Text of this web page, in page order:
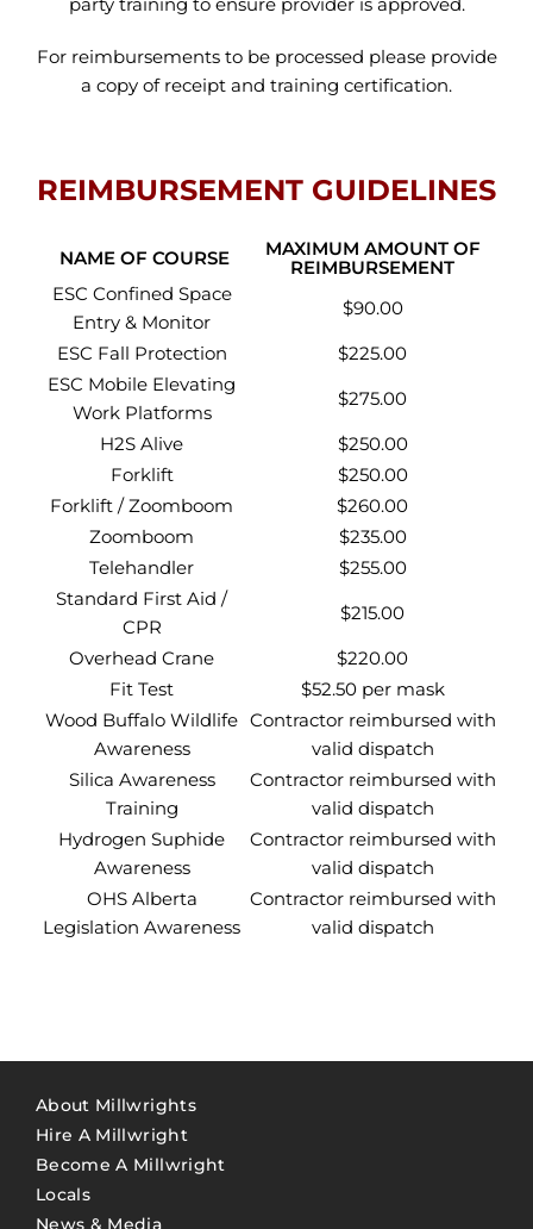
For reimbursements to be processed please provide
a copy of receipt and training certification.
REIMBURSEMENT GUIDELINES
NAME OF COURSE
MAXIMUM AMOUNT OF
REIMBURSEMENT
ESC Confined Space
Entry & Monitor
$90.00
ESC Fall Protection
$225.00
ESC Mobile Elevating
Work Platforms
$275.00
H2S Alive
$250.00
Forklift
$250.00
Forklift / Zoomboom
$260.00
Zoomboom
$235.00
Telehandler
$255.00
Standard First Aid /
CPR
$215.00
Overhead Crane
$220.00
Fit Test
$52.50 per mask
Wood Buffalo Wildlife
Awareness
Contractor reimbursed with
valid dispatch
Silica Awareness
Training
Contractor reimbursed with
valid dispatch
Hydrogen Suphide
Awareness
Contractor reimbursed with
valid dispatch
OHS Alberta
Legislation Awareness
Contractor reimbursed with
valid dispatch
About Millwrights
Hire A Millwright
Become A Millwright
Locals
News & Media